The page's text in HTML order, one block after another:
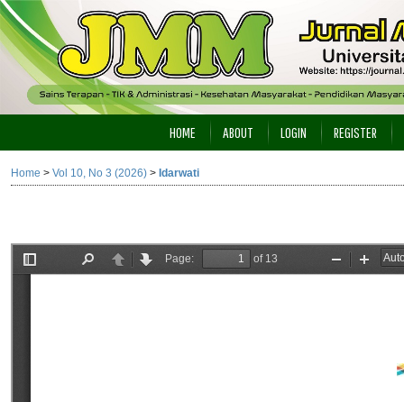
HOME ABOUT LOGIN REGISTER
Home > Vol 10, No 3 (2026) > Idarwati